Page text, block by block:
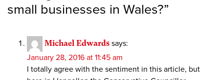
small businesses in Wales?”
Michael Edwards says:
January 28, 2016 at 11:45 am
I totally agree with the sentiment in this article, but